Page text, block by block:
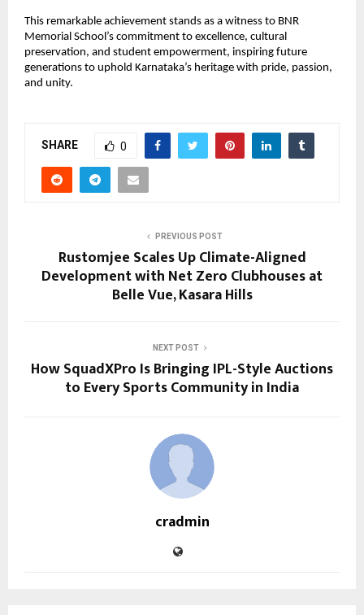
This remarkable achievement stands as a witness to BNR
Memorial School’s commitment to excellence, cultural
preservation, and student empowerment, inspiring future
generations to uphold Karnataka’s heritage with pride, passion,
and unity.
SHARE 0
PREVIOUS POST
Rustomjee Scales Up Climate-Aligned
Development with Net Zero Clubhouses at
Belle Vue, Kasara Hills
NEXT POST
How SquadXPro Is Bringing IPL-Style Auctions
to Every Sports Community in India
cradmin